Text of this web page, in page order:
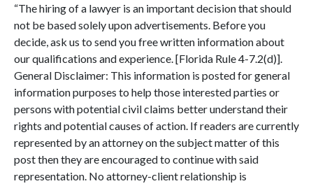
“The hiring of a lawyer is an important decision that should
not be based solely upon advertisements. Before you
decide, ask us to send you free written information about
our qualifications and experience. [Florida Rule 4-7.2(d)].
General Disclaimer: This information is posted for general
information purposes to help those interested parties or
persons with potential civil claims better understand their
rights and potential causes of action. If readers are currently
represented by an attorney on the subject matter of this
post then they are encouraged to continue with said
representation. No attorney-client relationship is